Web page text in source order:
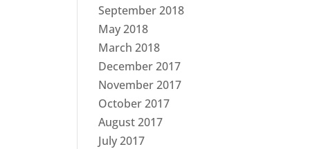
September 2018
May 2018
March 2018
December 2017
November 2017
October 2017
August 2017
July 2017